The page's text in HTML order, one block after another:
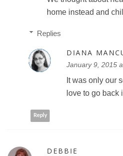
home instead and
Replies
DIANA
January 9, 2015
It was only our
love to go back
Reply
DEBBIE